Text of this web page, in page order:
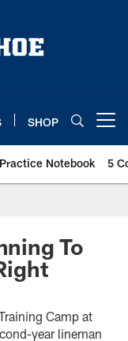
SHOP
Practice Notebook 5
To
Camp at
year lineman